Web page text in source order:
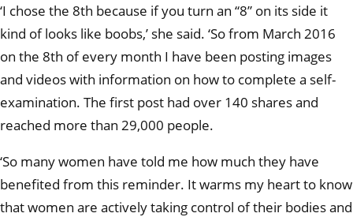
‘I chose the 8th because if you turn an “8” on its side it
kind of looks like boobs,’ she said. ‘So from March 2016
on the 8th of every month I have been posting images
and videos with information on how to complete a self-
examination. The first post had over 140 shares and
reached more than 29,000 people.
‘So many women have told me how much they have
benefited from this reminder. It warms my heart to know
that women are actively taking control of their bodies and